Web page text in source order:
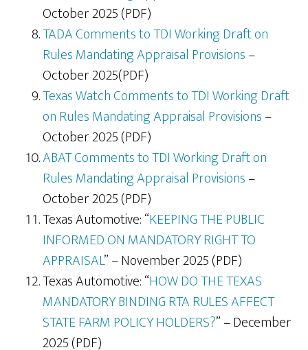
October 2025 (PDF)
TADA Comments to TDI Working Draft on
Rules Mandating Appraisal Provisions–
October 2025(PDF)
Texas Watch Comments to TDI Working Draft
on Rules Mandating Appraisal Provisions–
October 2025 (PDF)
ABAT Comments to TDI Working Draft on
Rules Mandating Appraisal Provisions–
October 2025 (PDF)
Texas Automotive: “KEEPING THE PUBLIC
INFORMED ON MANDATORY RIGHT TO
APPRAISAL” – November 2025 (PDF)
Texas Automotive: “HOW DO THE TEXAS
MANDATORY BINDING RTA RULES AFFECT
STATE FARM POLICY HOLDERS?” – December
2025 (PDF)